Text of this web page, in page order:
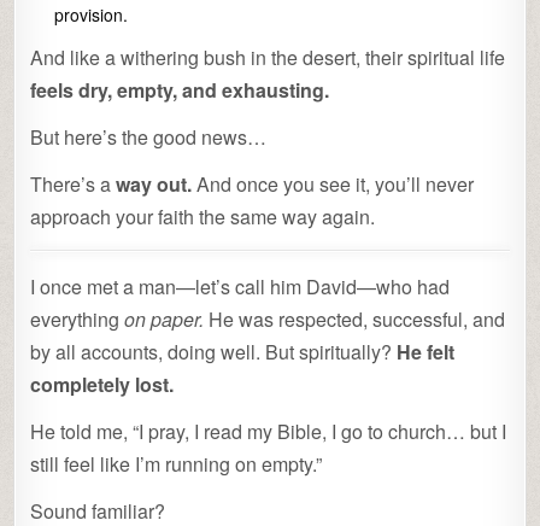
provision.
And like a withering bush in the desert, their spiritual life
feels dry, empty, and exhausting.
But here’s the good news…
There’s away out.And once you see it, you’ll never
approach your faith the same way again.
I once met a man—let’s call him David—who had
everythingon paper. He was respected, successful, and
by all accounts, doing well. But spiritually? He felt
completely lost.
He told me, “I pray, I read my Bible, I go to church… but I
still feel like I’m running on empty.”
Sound familiar?